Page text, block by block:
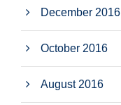
December 2016
October 2016
August 2016